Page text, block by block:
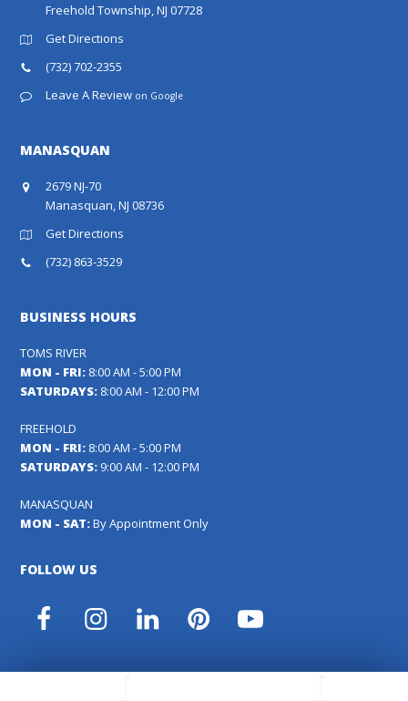
Freehold Township, NJ 07728
Get Directions
(732) 702-2355
Leave A Review on Google
MANASQUAN
2679 NJ-70
Manasquan, NJ 08736
Get Directions
(732) 863-3529
BUSINESS HOURS
TOMS RIVER
MON - FRI: 8:00 AM - 5:00 PM
SATURDAYS: 8:00 AM - 12:00 PM
FREEHOLD
MON - FRI: 8:00 AM - 5:00 PM
SATURDAYS: 9:00 AM - 12:00 PM
MANASQUAN
MON - SAT:By Appointment Only
FOLLOW US
Facebook
Instagram
LinkedIn
PinterestYouTube